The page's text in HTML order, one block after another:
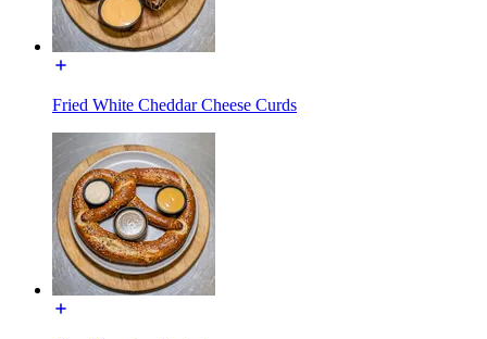
Fried White Cheddar Cheese Curds